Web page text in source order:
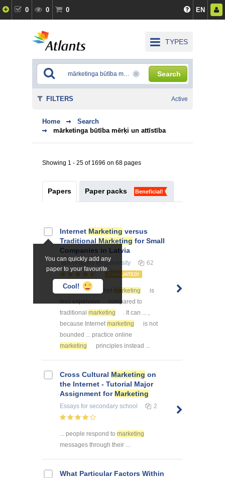
0 0 0 EN
TYPES
Search
Home
Search
mārketinga būtība mērķi un attīstība
Showing 1 - 25 of 1696 on 68 pages
Papers Paper packs Beneficial!
You can quickly add any
paper to your favourite.
Cool!
Internet Marketing versus
Traditional Marketing for Small
Companies in Latvia
Term Papersfor university 62
EVALUATED!
... Madona. Internet marketing
is
less expensive ... compared to
traditional marketing
. It can ... ,
because Internet marketing
is not
bounded ... practice online
marketing
principles instead ...
Cross Cultural Marketing on
the Internet - Tutorial Major
Assignment for Marketing
Essays for secondary school 2
... people respond to marketing
messages through their ...
What Particular Factors Within
FILTERS Active